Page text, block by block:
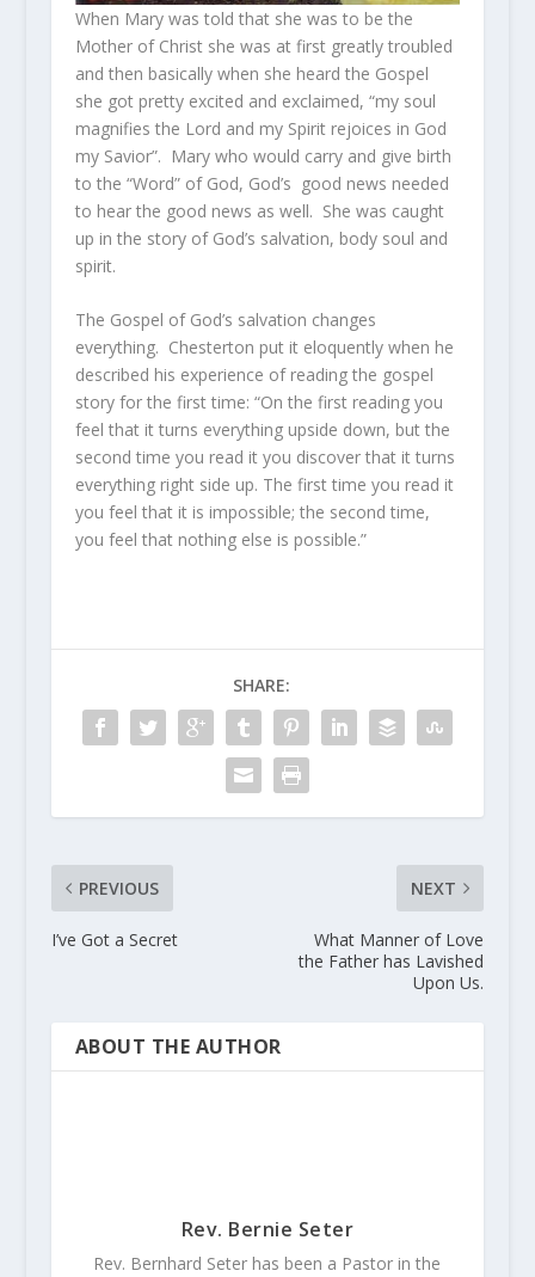
When Mary was told that she was to be the
Mother of Christ she was at first greatly troubled
and then basically when she heard the Gospel
she got pretty excited and exclaimed, “my soul
magnifies the Lord and my Spirit rejoices in God
my Savior”. Mary who would carry and give birth
to the “Word” of God, God’s good news needed
to hear the good news as well. She was caught
up in the story of God’s salvation, body soul and
spirit.
The Gospel of God’s salvation changes
everything. Chesterton put it eloquently when he
described his experience of reading the gospel
story for the first time: “On the first reading you
feel that it turns everything upside down, but the
second time you read it you discover that it turns
everything right side up. The first time you read it
you feel that it is impossible; the second time,
you feel that nothing else is possible.”
SHARE:
PREVIOUS
I’ve Got a Secret
NEXT
What Manner of Love
the Father has Lavished
Upon Us.
ABOUT THE AUTHOR
Rev. Bernie Seter
Rev. Bernhard Seter has been a Pastor in the